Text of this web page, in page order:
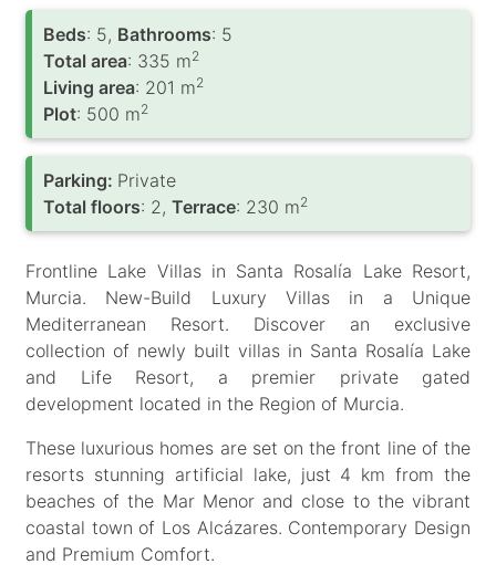
Вeds: 5, Bathrooms: 5
Total area: 335 m2
Living area: 201 m2
Plot: 500 m2
Parking: Private
Total floors: 2, Terrace: 230 m2
Frontline Lake Villas in Santa Rosalía Lake Resort,
Murcia. New-Build Luxury Villas in a Unique
Mediterranean Resort. Discover an exclusive
collection of newly built villas in Santa Rosalía Lake
and Life Resort, a premier private gated
development located in the Region of Murcia.
These luxurious homes are set on the front line of the
resorts stunning artificial lake, just 4 km from the
beaches of the Mar Menor and close to the vibrant
coastal town of Los Alcázares. Contemporary Design
and Premium Comfort.